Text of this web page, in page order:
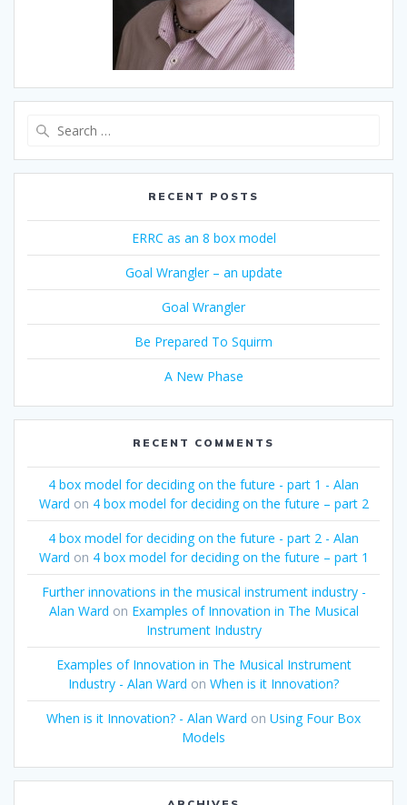
RECENT POSTS
ERRC as an 8 box model
Goal Wrangler – an update
Goal Wrangler
Be Prepared To Squirm
A New Phase
RECENT COMMENTS
4 box model for deciding on the future - part 1 - Alan
Ward on 4 box model for deciding on the future – part 2
4 box model for deciding on the future - part 2 - Alan
Ward on 4 box model for deciding on the future – part 1
Further innovations in the musical instrument industry -
Alan Ward on Examples of Innovation in The Musical
Instrument Industry
Examples of Innovation in The Musical Instrument
Industry - Alan Ward on When is it Innovation?
When is it Innovation? - Alan Ward on Using Four Box
Models